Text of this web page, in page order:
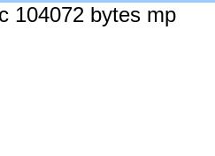
104072 bytes mp